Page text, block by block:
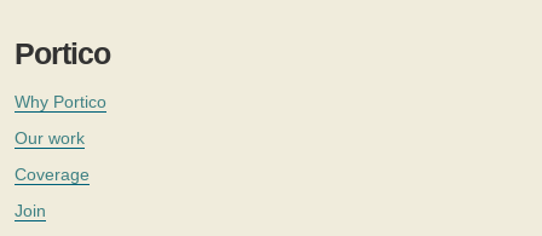
Portico
Why Portico
Our work
Coverage
Join